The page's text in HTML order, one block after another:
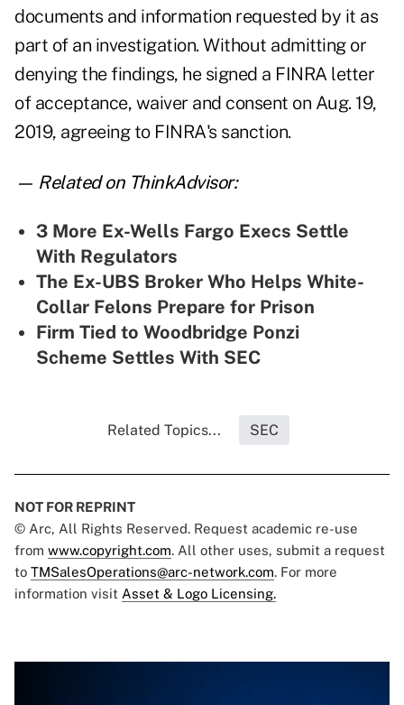
documents and information requested by it as
part of an investigation. Without admitting or
denying the findings, he signed a FINRA letter
of acceptance, waiver and consent on Aug. 19,
2019, agreeing to FINRA's sanction.
— Related on ThinkAdvisor:
3 More Ex-Wells Fargo Execs Settle
With Regulators
The Ex-UBS Broker Who Helps White-
Collar Felons Prepare for Prison
Firm Tied to Woodbridge Ponzi
Scheme Settles With SEC
Related Topics... SEC
NOT FOR REPRINT
© Arc, All Rights Reserved. Request academic re-use
from www.copyright.com. All other uses, submit a request
to TMSalesOperations@arc-network.com. For more
information visit Asset & Logo Licensing.